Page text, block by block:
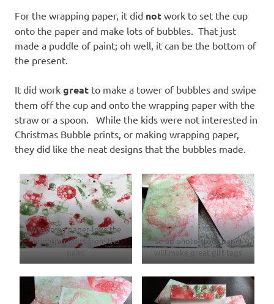
For the wrapping paper, it did not work to set the cup
onto the paper and make lots of bubbles. That just
made a puddle of paint; oh well, it can be the bottom of
the present.
It did work great to make a tower of bubbles and swipe
them off the cup and onto the wrapping paper with the
straw or a spoon. While the kids were not interested in
Christmas Bubble prints, or making wrapping paper,
they did like the neat designs that the bubbles made.
Wrapping paper-love the
brighter colors from the
paint
Scrap photo stock paper
will make great gift tags